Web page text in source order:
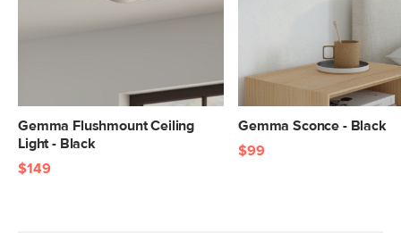
Gemma Flushmount Ceiling
Light - Black
$149
Gemma Sconce - Black
$99